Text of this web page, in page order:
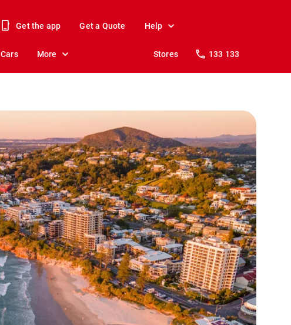
Get the app Get a Quote Help
Cars More Stores 133 133